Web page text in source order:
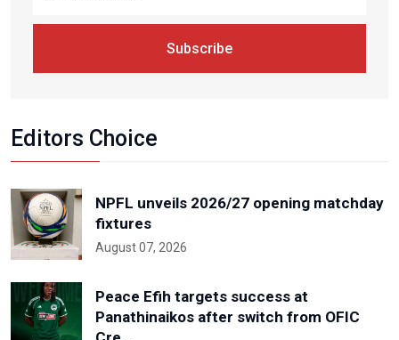
Subscribe
Editors Choice
NPFL unveils 2026/27 opening matchday
fixtures
August 07, 2026
Peace Efih targets success at
Panathinaikos after switch from OFIC